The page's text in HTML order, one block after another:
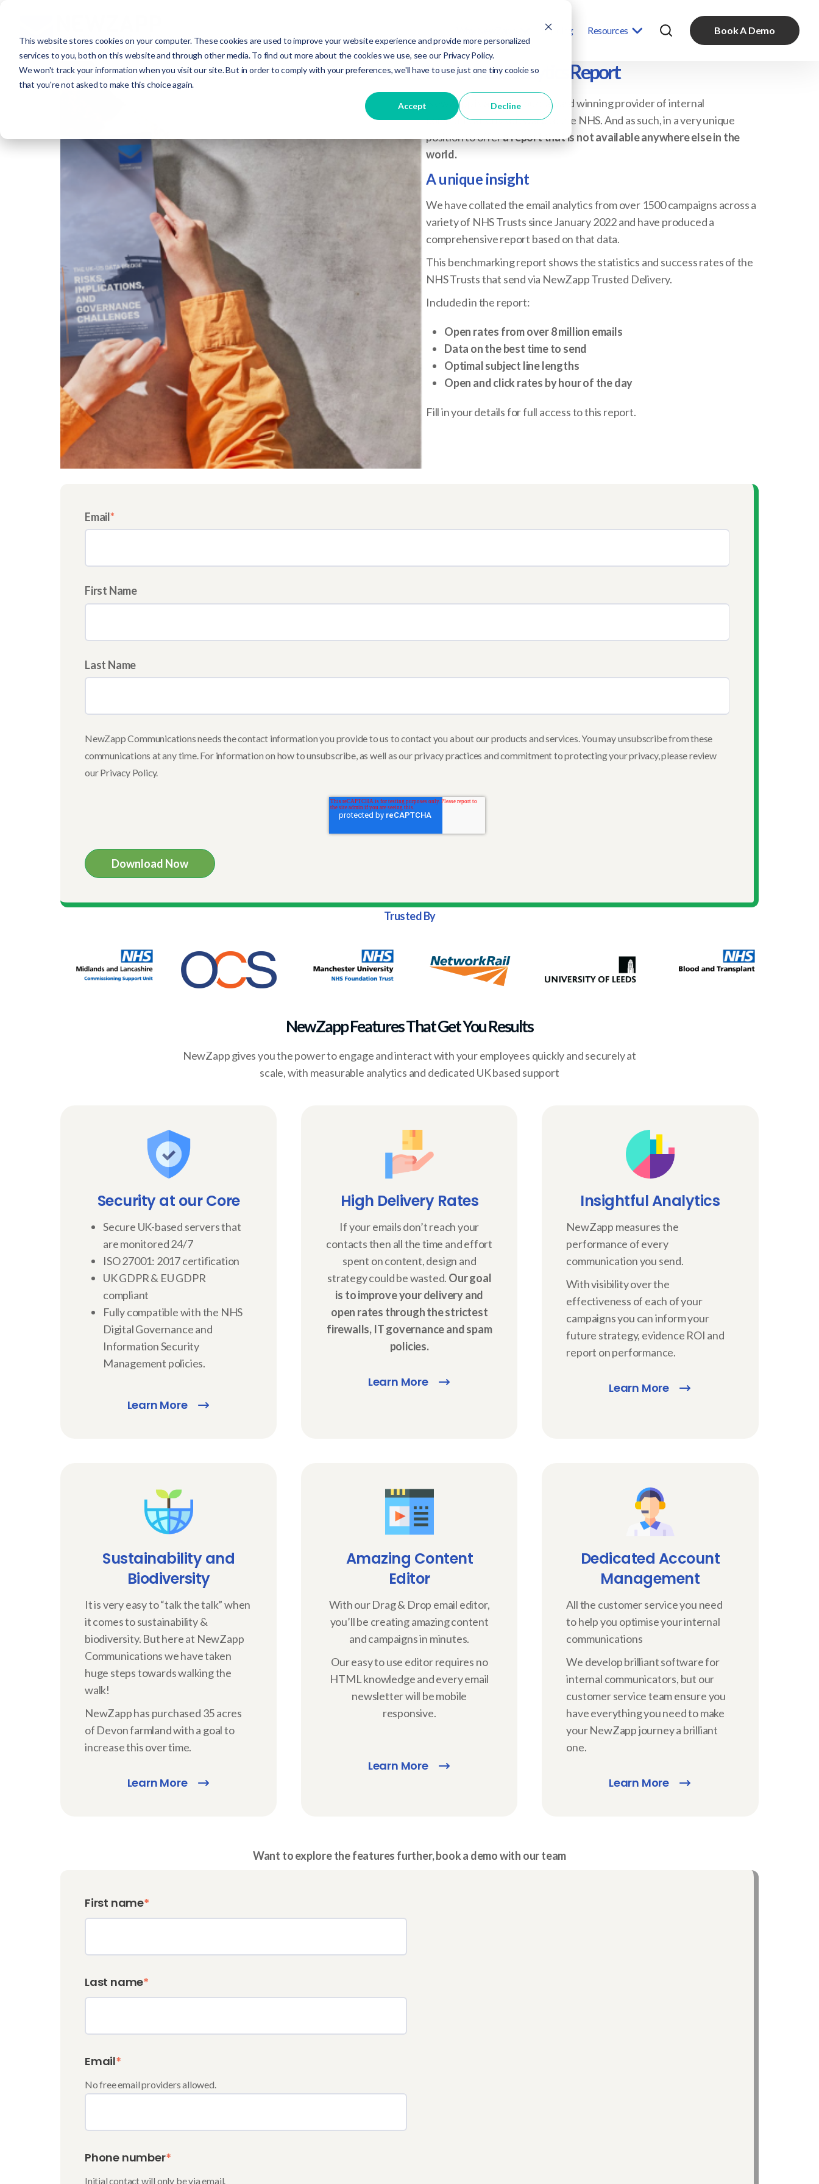
This website stores cookies on your computer. These cookies are used to improve your website experience and provide more personalized
services to you, both on this website and through other media. To find out more about the cookies we use, see our Privacy Policy.
We won't track your information when you visit our site. But in order to comply with your preferences, we'll have to use just one tiny cookie so
that you're not asked to make this choice again.
Accept Decline
Pricing Resources Book A Demo
NHS Email Analytics Report
NewZapp is a very proud, award winning provider of internal
communications software to the NHS. And as such, in a very unique
position to offera report that is not available anywhere else in the
world.
A unique insight
We have collated the email analytics from over 1500 campaigns across a
variety of NHS Trusts since January 2022 and have produced a
comprehensive report based on that data.
This benchmarking report shows the statistics and success rates of the
NHS Trusts that send via NewZapp Trusted Delivery.
Included in the report:
Open rates from over 8 million emails
Data on the best time to send
Optimal subject line lengths
Open and click rates by hour of the day
Fill in your details for full access to this report.
Email*
First Name
Last Name
NewZapp Communications needs the contact information you provide to us to contact you about our products and services. You may unsubscribe from these
communications at any time. For information on how to unsubscribe, as well as our privacy practices and commitment to protecting your privacy, please review
our Privacy Policy.
Trusted By
NewZapp Features That Get You Results
NewZapp gives you the power to engage and interact with your employees quickly and securely at
scale, with measurable analytics and dedicated UK based support
Security at our Core
Secure UK-based servers that
are monitored 24/7
ISO 27001: 2017 certification
UK GDPR & EU GDPR
compliant
Fully compatible with the NHS
Digital Governance and
Information Security
Management policies.
Learn More
High Delivery Rates
If your emails don’t reach your
contacts then all the time and effort
spent on content, design and
strategy could be wasted. Our goal
is to improve your delivery and
open rates through the strictest
firewalls, IT governance and spam
policies.
Learn More
Insightful Analytics
NewZapp measures the
performance of every
communication you send.
With visibility over the
effectiveness of each of your
campaigns you can inform your
future strategy, evidence ROI and
report on performance.
Learn More
Sustainability and
Biodiversity
It is very easy to “talk the talk” when
it comes to sustainability &
biodiversity. But here at NewZapp
Communications we have taken
huge steps towards walking the
walk!
NewZapp has purchased 35 acres
of Devon farmland with a goal to
increase this over time.
Learn More
Amazing Content
Editor
With our Drag & Drop email editor,
you’ll be creating amazing content
and campaigns in minutes.
Our easy to use editor requires no
HTML knowledge and every email
newsletter will be mobile
responsive.
Learn More
Dedicated Account
Management
All the customer service you need
to help you optimise your internal
communications
We develop brilliant software for
internal communicators, but our
customer service team ensure you
have everything you need to make
your NewZapp journey a brilliant
one.
Learn More
Want to explore the features further, book a demo with our team
First name*
Last name*
Email*
No free email providers allowed.
Phone number*
Initial contact will only be via email.